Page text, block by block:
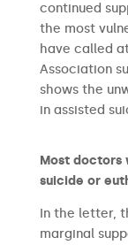
continued
the most
have called
Association
shows the
in assisted
Most doctors
suicide or
In the letter,
marginal